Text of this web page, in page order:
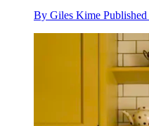
By Giles Kime Published